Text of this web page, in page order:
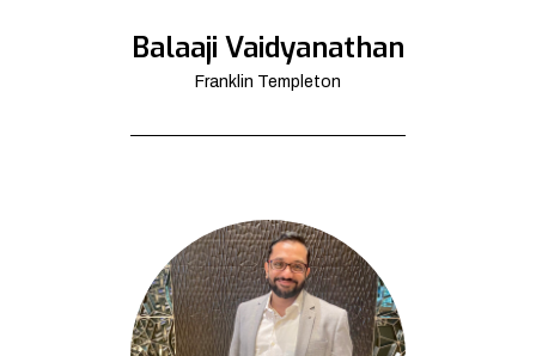
Balaaji Vaidyanathan
Franklin Templeton